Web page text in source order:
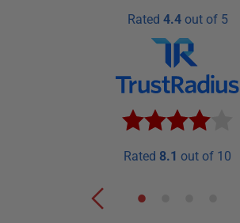
Rated 4.4out of 5
Rated 8.1 out of 10